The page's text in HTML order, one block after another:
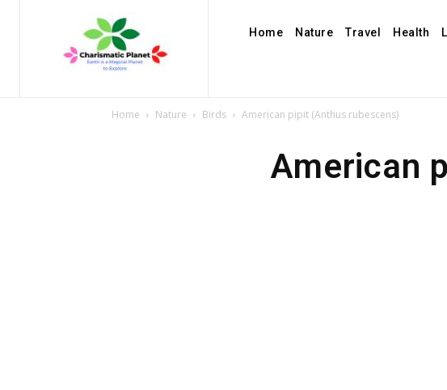
Home Nature Travel Health
Home Nature Birds American pipit (Anthus rubescens)
American